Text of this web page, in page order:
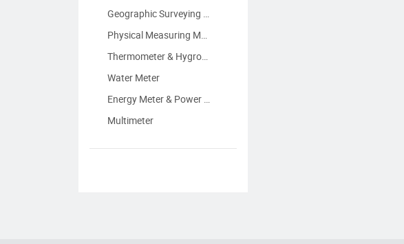
Geographic Surveying Instrument
Physical Measuring Meter
Thermometer & Hygrometer
Water Meter
Energy Meter & Power Meter
Multimeter